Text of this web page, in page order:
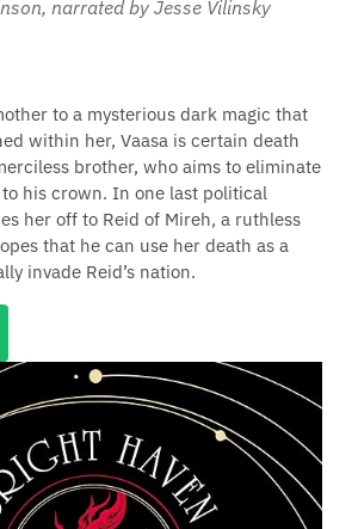
, narrated by Jesse Vilinsky
to a mysterious dark magic that
within her, Vaasa is certain death
brother, who aims to eliminate
to his crown. In one last political
her off to Reid of Mireh, a ruthless
that he can use her death as a
invade Reid’s nation.